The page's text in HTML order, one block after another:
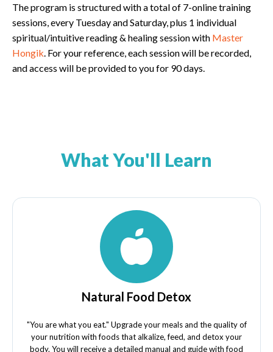
The program is structured with a total of 7-online training
sessions, every Tuesday and Saturday, plus 1 individual
spiritual/intuitive reading & healing session with Master
Hongik. For your reference, each session will be recorded,
and access will be provided to you for 90 days.
What You'll Learn
Natural Food Detox
"You are what you eat." Upgrade your meals and the quality of
your nutrition with foods that alkalize, feed, and detox your
body. You will receive a detailed manual and guide with food